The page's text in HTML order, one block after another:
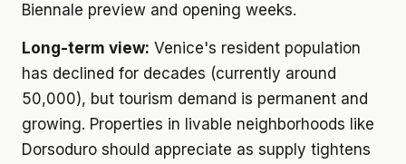
Biennale preview and opening weeks.
Long-term view: Venice's resident population
has declined for decades (currently around
50,000), but tourism demand is permanent and
growing. Properties in livable neighborhoods like
Dorsoduro should appreciate as supply tightens